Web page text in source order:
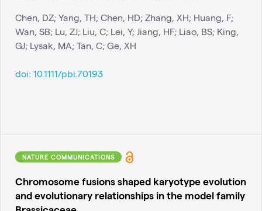
Chen, DZ; Yang, TH; Chen, HD; Zhang, XH; Huang, F;
Wan, SB; Lu, ZJ; Liu, C; Lei, Y; Jiang, HF; Liao, BS; King,
GJ; Lysak, MA; Tan, C; Ge, XH
doi: 10.1111/pbi.70193
NATURE COMMUNICATIONS
Chromosome fusions shaped karyotype evolution
and evolutionary relationships in the model family